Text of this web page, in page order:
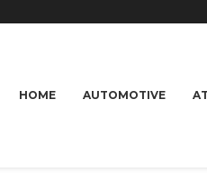
HOME AUTOMOTIVE